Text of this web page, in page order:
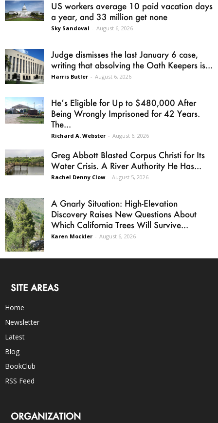
US workers average 10 paid vacation days
a year, and 33 million get none
Sky Sandoval - August 6, 2026
Judge dismisses the last January 6 case,
writing that absolving the Oath Keepers is...
Harris Butler - August 6, 2026
He’s Eligible for Up to $480,000 After
Being Wrongly Imprisoned for 42 Years.
The...
Richard A. Webster - August 6, 2026
Greg Abbott Blasted Corpus Christi for Its
Water Crisis. A River Authority He Has...
Rachel Denny Clow - August 5, 2026
A Gnarly Situation: High-Elevation
Discovery Raises New Questions About
Which California Trees Will Survive...
Karen Mockler - August 6, 2026
SITE AREAS
Home
Newsletter
Latest
Blog
BookClub
RSS Feed
ORGANIZATION